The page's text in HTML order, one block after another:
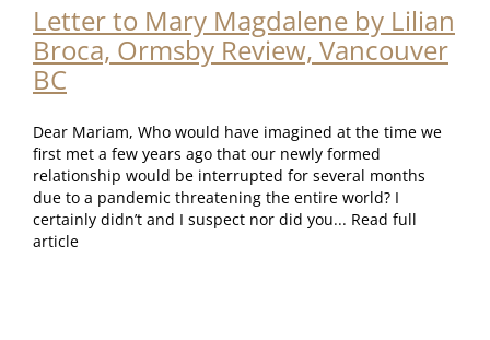
Letter to Mary Magdalene by Lilian
Broca, Ormsby Review, Vancouver
BC
Dear Mariam, Who would have imagined at the time we
first met a few years ago that our newly formed
relationship would be interrupted for several months
due to a pandemic threatening the entire world? I
certainly didn’t and I suspect nor did you... Read full
article